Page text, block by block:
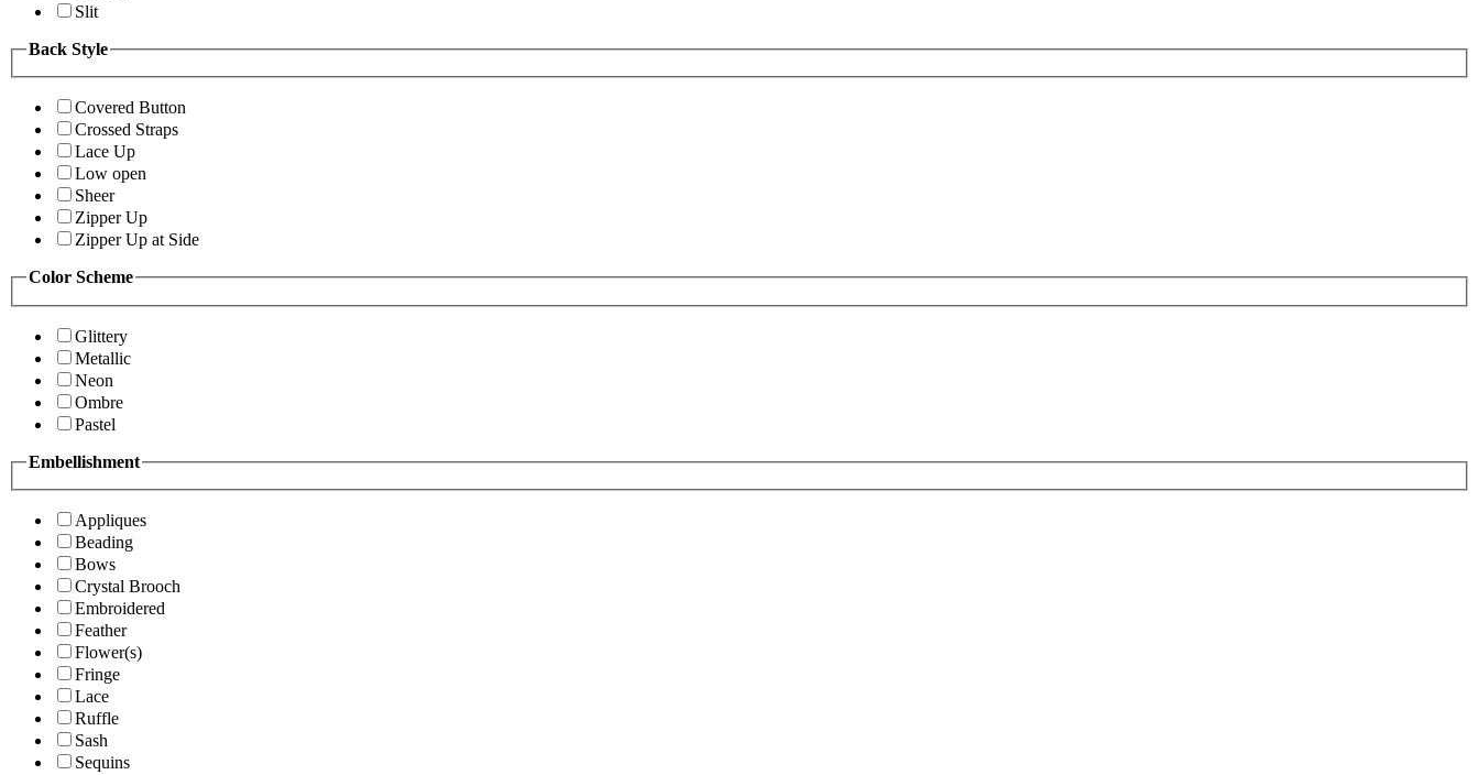
Slit
Back Style
Covered Button
Crossed Straps
Lace Up
Low open
Sheer
Zipper Up
Zipper Up at Side
Color Scheme
Glittery
Metallic
Neon
Ombre
Pastel
Embellishment
Appliques
Beading
Bows
Crystal Brooch
Embroidered
Feather
Flower(s)
Fringe
Lace
Ruffle
Sash
Sequins